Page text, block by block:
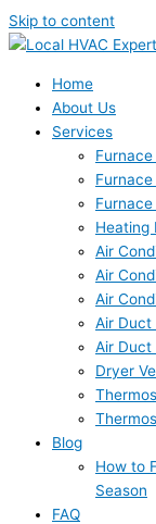
Skip to content
Home
About Us
Services
Furnace
Heating
Air
Air
Air
Air Duct
Air Duct
Dryer
Blog
How to
Season
FAQ